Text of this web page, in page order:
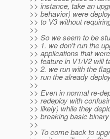
>> instance, take an
>> behavior) were
>> to V3 without
>>
>> So we seem to be
>> 1. we don't run the
>> applications that
>> feature in V1/V2 will
>> 2. we run with the
>> run the already
>>
>> Even in normal re-
>> redeploy with
>> likely) while they
>> breaking basic
>>
>> To come back to